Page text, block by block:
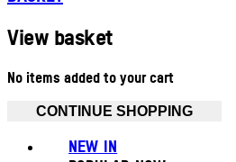
View basket
No items added to your cart
CONTINUE SHOPPING
NEW IN